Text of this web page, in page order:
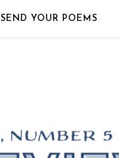
SEND YOUR POEMS